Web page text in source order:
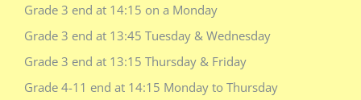
Grade 3 end at 14:15 on a Monday
Grade 3 end at 13:45 Tuesday & Wednesday
Grade 3 end at 13:15 Thursday & Friday
Grade 4-11 end at 14:15 Monday to Thursday